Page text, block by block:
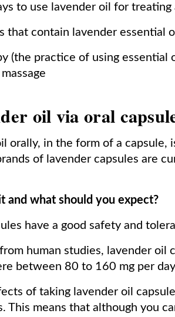
to use lavender oil for treating
that contain lavender essential
(the practice of using essential
oil via oral
orally, in the form of a
of lavender capsules are
and what should you expect?
have a good safety and
human studies, lavender oil
between 80 to 160 mg per
of taking lavender oil
This means that although you